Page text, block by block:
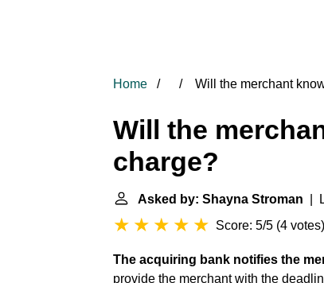
Home Will the merchant
Will the
charge?
Asked by: Shayna Stroman |
Score: 5/5 (4 votes)
The acquiring bank notifies the
provide the merchant with the